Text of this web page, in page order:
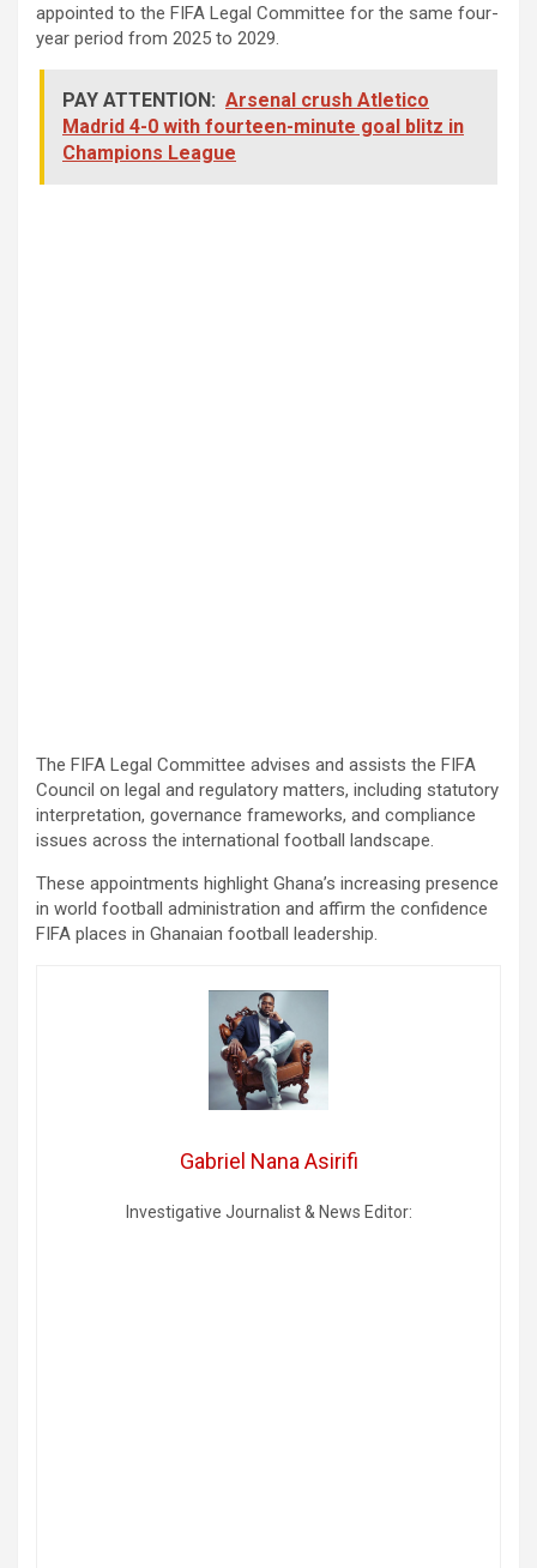
appointed to the FIFA Legal Committee for the same four-
year period from 2025 to 2029.
PAY ATTENTION: Arsenal crush Atletico
Madrid 4-0 with fourteen-minute goal blitz in
Champions League
The FIFA Legal Committee advises and assists the FIFA
Council on legal and regulatory matters, including statutory
interpretation, governance frameworks, and compliance
issues across the international football landscape.
These appointments highlight Ghana’s increasing presence
in world football administration and affirm the confidence
FIFA places in Ghanaian football leadership.
Gabriel Nana Asirifi
Investigative Journalist & News Editor: